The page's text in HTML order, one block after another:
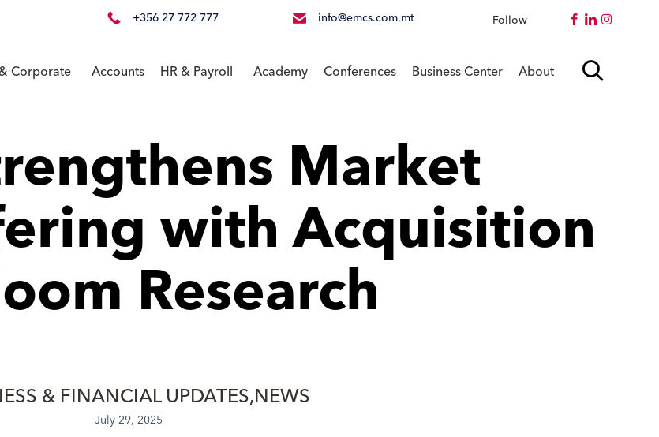
+356 27 772 777 info@emcs.com.mt Follow Instagram
Skip
Corporate Accounts HR & Payroll Academy Conferences Business Center About 
Market
with Acquisition
Research
& FINANCIAL UPDATES NEWS
July 29, 2025